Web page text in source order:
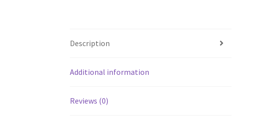
Description
Additional information
Reviews (0)